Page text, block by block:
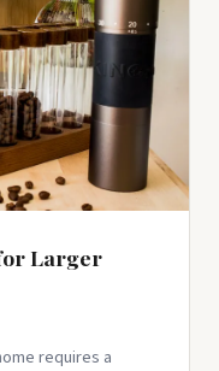
Larger
requires a